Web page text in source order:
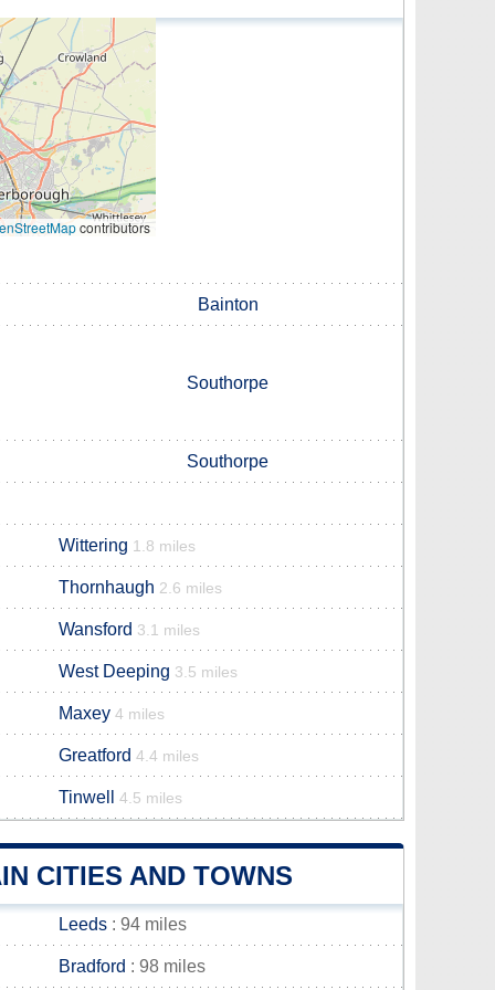
contributors
Bainton
Southorpe
Southorpe
Wittering 1.8 miles
Thornhaugh 2.6 miles
Wansford 3.1 miles
West Deeping 3.5 miles
Maxey 4 miles
Greatford 4.4 miles
Tinwell 4.5 miles
CITIES AND TOWNS
Leeds : 94 miles
Bradford : 98 miles